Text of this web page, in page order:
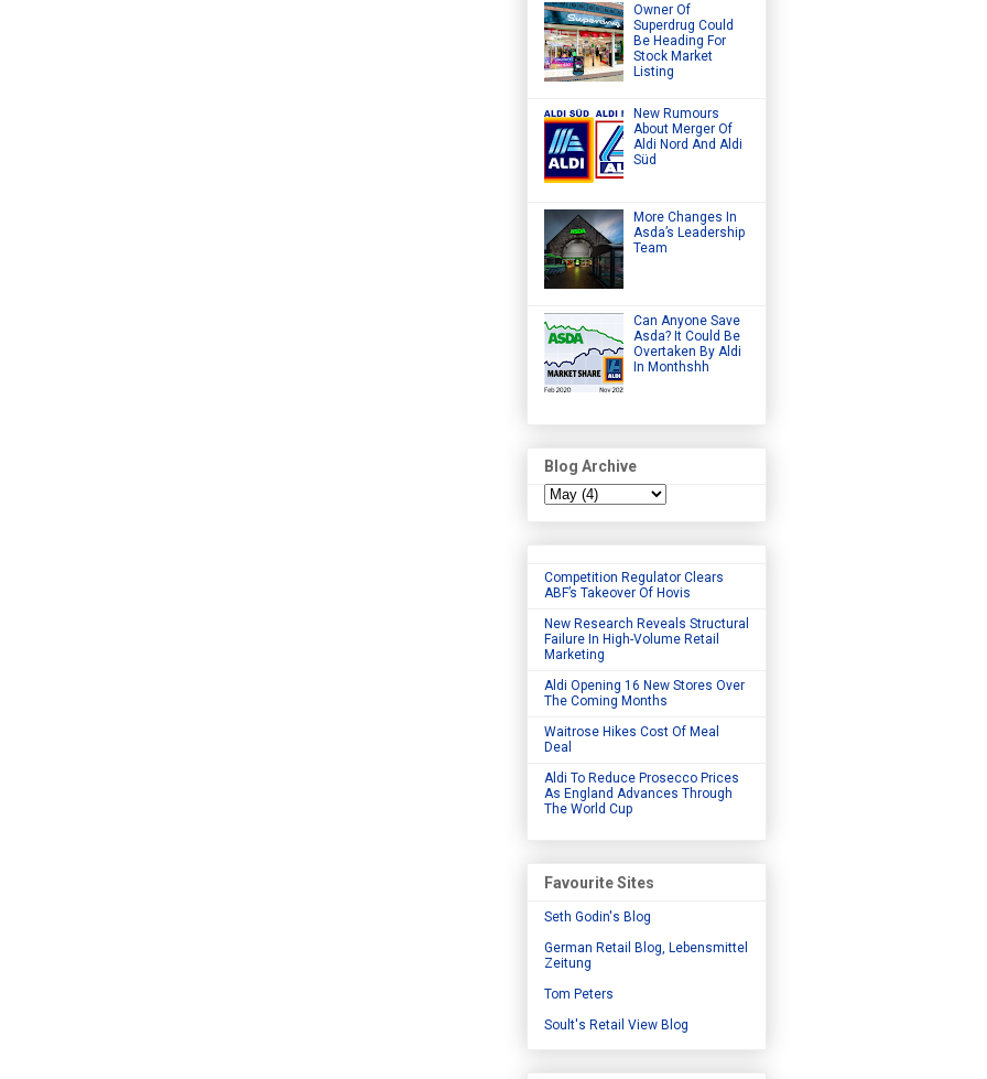
Owner Of
Superdrug Could
Be Heading For
Stock Market
Listing
New Rumours
About Merger Of
Aldi Nord And Aldi
Süd
More Changes In
Asda’s Leadership
Team
Can Anyone Save
Asda? It Could Be
Overtaken By Aldi
In Monthshh
Blog Archive
Competition Regulator Clears
ABF’s Takeover Of Hovis
New Research Reveals Structural
Failure In High-Volume Retail
Marketing
Aldi Opening 16 New Stores Over
The Coming Months
Waitrose Hikes Cost Of Meal
Deal
Aldi To Reduce Prosecco Prices
As England Advances Through
The World Cup
Favourite Sites
Seth Godin's Blog
German Retail Blog, Lebensmittel
Zeitung
Tom Peters
Soult's Retail View Blog